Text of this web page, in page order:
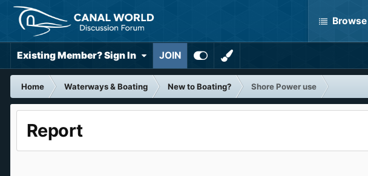
Browse
Existing Member? Sign In JOIN
Home Waterways & Boating New to Boating?
Shore Power use
Report